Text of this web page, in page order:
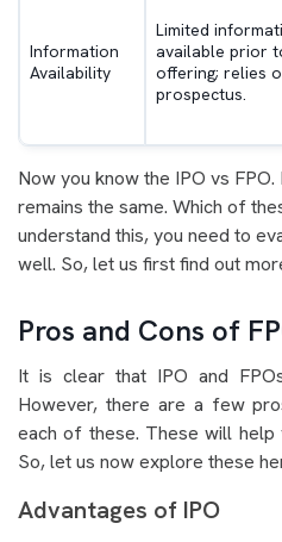
Information
Availability
Limited
available prior
offering; relies
prospectus.
Now you know the IPO vs
remains the same. Which of
understand this, you need to
well. So, let us first find out
Pros and Cons of
It is clear that IPO and
However, there are a few
each of these. These will help
So, let us now explore these
Advantages of IPO